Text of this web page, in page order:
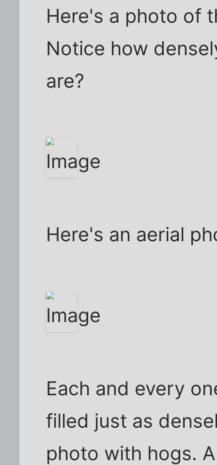
Here's a photo of
Notice how
are?
Here's an aerial
Each and every
filled just as
photo with hogs.